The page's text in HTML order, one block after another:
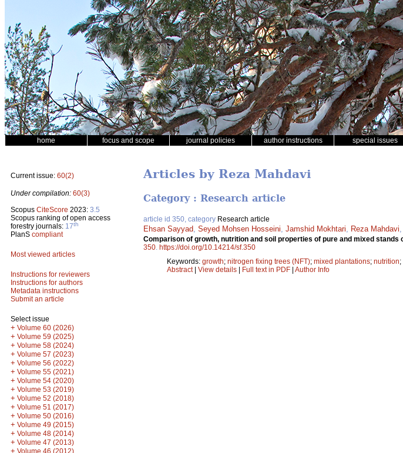
home focus and scope journal policies author instructions special issues
Current issue: 60(2)
Under compilation: 60(3)
Scopus CiteScore 2023: 3.5
Scopus ranking of open access
forestry journals: 17th
PlanS compliant
Most viewed articles
Instructions for reviewers
Instructions for authors
Metadata instructions
Submit an article
Select issue
+ Volume 60 (2026)
+ Volume 59 (2025)
+ Volume 58 (2024)
+ Volume 57 (2023)
+ Volume 56 (2022)
+ Volume 55 (2021)
+ Volume 54 (2020)
+ Volume 53 (2019)
+ Volume 52 (2018)
+ Volume 51 (2017)
+ Volume 50 (2016)
+ Volume 49 (2015)
+ Volume 48 (2014)
+ Volume 47 (2013)
+ Volume 46 (2012)
Articles by Reza Mahdavi
Category : Research article
article id 350, category Research article
Ehsan Sayyad Seyed Mohsen Hosseini Jamshid Mokhtari Reza Mahdavi
Comparison of growth, nutrition and soil properties of pure and mixed stands
350 https://doi.org/10.14214/sf.350
Keywords: growth; nitrogen fixing trees (NFT); mixed plantations; nutrition;
Abstract| View details | Full text in PDF | Author Info